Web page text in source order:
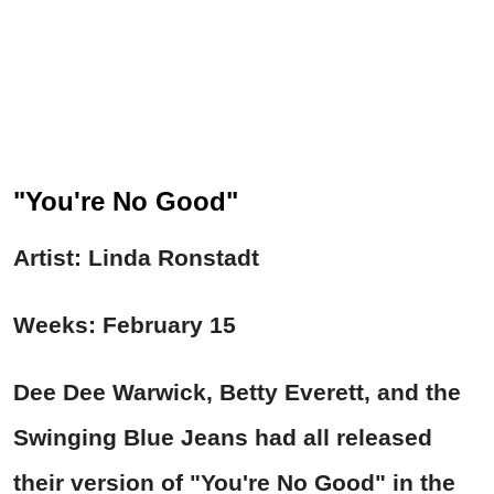
"You're No Good"
Artist: Linda Ronstadt
Weeks: February 15
Dee Dee Warwick, Betty Everett, and the
Swinging Blue Jeans had all released
their version of "You're No Good" in the